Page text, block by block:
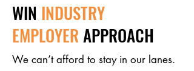
WIN INDUSTRY
EMPLOYER APPROACH
We can’t afford to stay in our lanes.